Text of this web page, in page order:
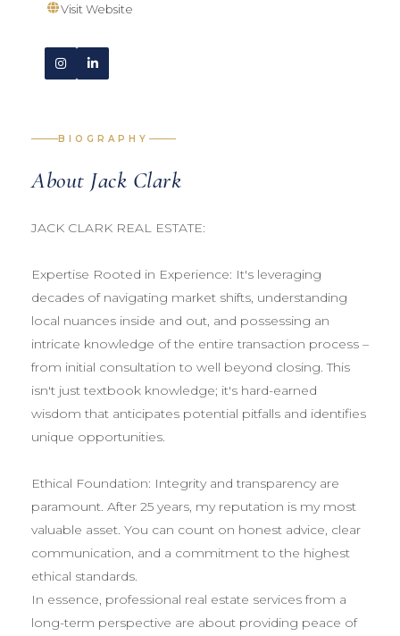
Visit Website
BIOGRAPHY
About Jack Clark
JACK CLARK REAL ESTATE:
Expertise Rooted in Experience: It's leveraging
decades of navigating market shifts, understanding
local nuances inside and out, and possessing an
intricate knowledge of the entire transaction process –
from initial consultation to well beyond closing. This
isn't just textbook knowledge; it's hard-earned
wisdom that anticipates potential pitfalls and identifies
unique opportunities.
Ethical Foundation: Integrity and transparency are
paramount. After 25 years, my reputation is my most
valuable asset. You can count on honest advice, clear
communication, and a commitment to the highest
ethical standards.
In essence, professional real estate services from a
long-term perspective are about providing peace of